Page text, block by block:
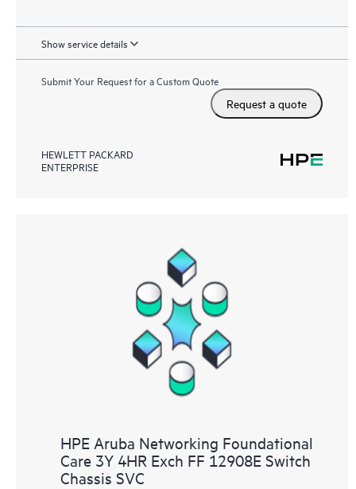
Show service details
Submit Your Request for a Custom Quote
Request a quote
HEWLETT PACKARD
ENTERPRISE
HPE Aruba Networking Foundational
Care 3Y 4HR Exch FF 12908E Switch
Chassis SVC